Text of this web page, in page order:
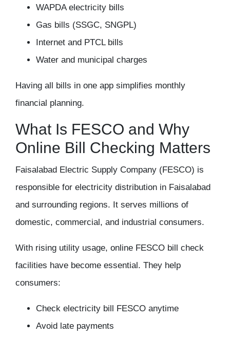
WAPDA electricity bills
Gas bills (SSGC, SNGPL)
Internet and PTCL bills
Water and municipal charges
Having all bills in one app simplifies monthly
financial planning.
What Is FESCO and Why
Online Bill Checking Matters
Faisalabad Electric Supply Company (FESCO) is
responsible for electricity distribution in Faisalabad
and surrounding regions. It serves millions of
domestic, commercial, and industrial consumers.
With rising utility usage, online FESCO bill check
facilities have become essential. They help
consumers:
Check electricity bill FESCO anytime
Avoid late payments